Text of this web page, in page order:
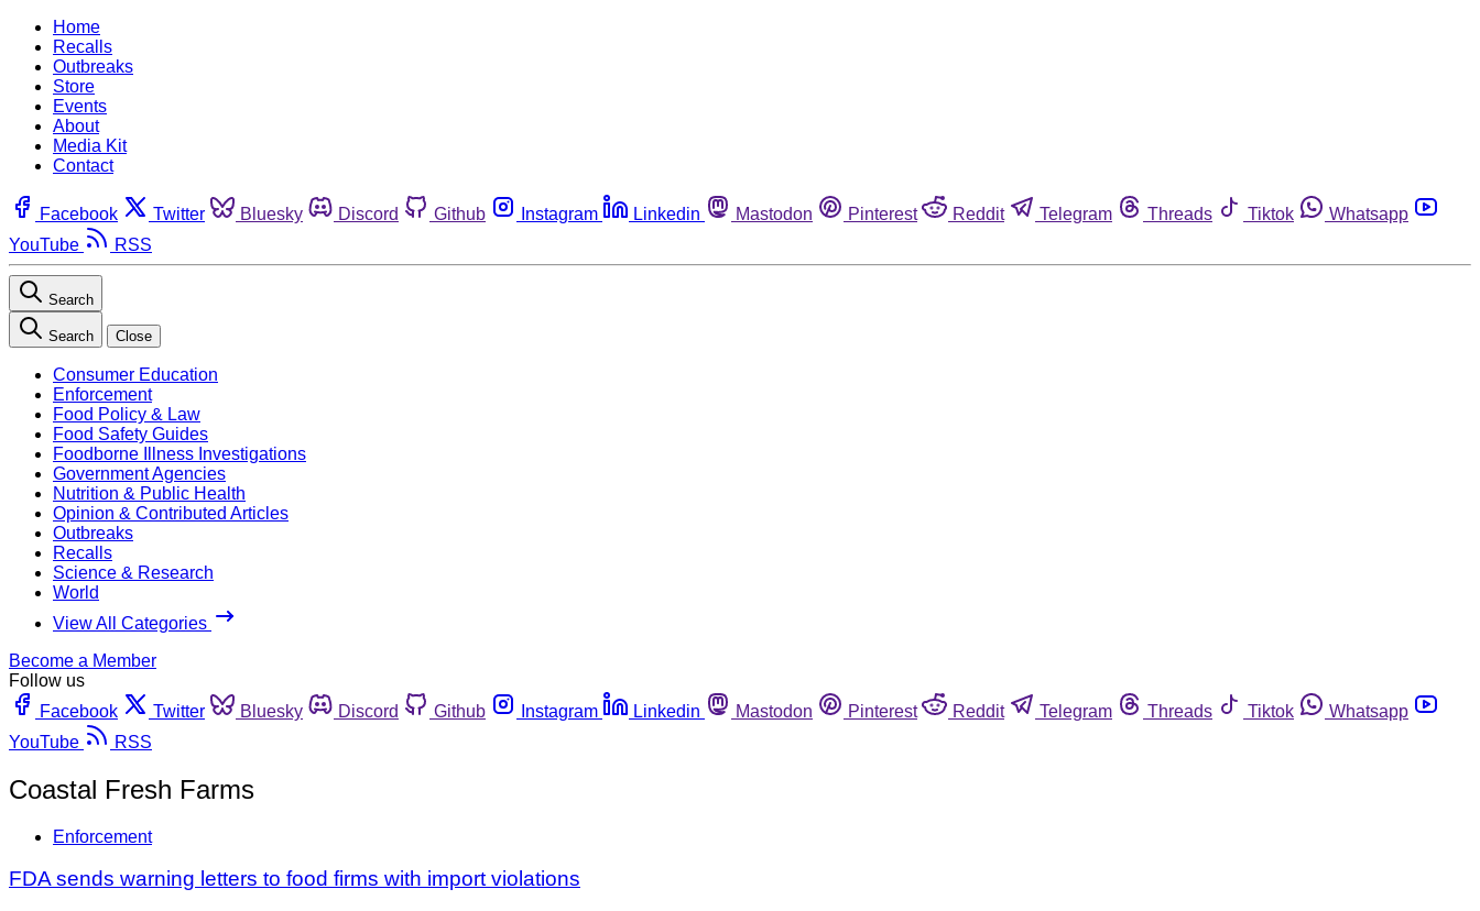
Home
Recalls
Outbreaks
Store
Events
About
Media Kit
Contact
Facebook Twitter Bluesky Discord Github Instagram Linkedin Mastodon Pinterest Reddit Telegram Threads Tiktok
Whatsapp
YouTube
RSS
Search
Search Close
Consumer Education
Enforcement
Food Policy & Law
Food Safety Guides
Foodborne Illness Investigations
Government Agencies
Nutrition & Public Health
Opinion & Contributed Articles
Outbreaks
Recalls
Science & Research
World
View All Categories
Become a Member
Follow us
Facebook
Twitter Bluesky Discord Github Instagram Linkedin Mastodon Pinterest Reddit Telegram Threads Tiktok
Whatsapp
YouTube
RSS
Coastal Fresh Farms
Enforcement
FDA sends warning letters to food firms with import violations